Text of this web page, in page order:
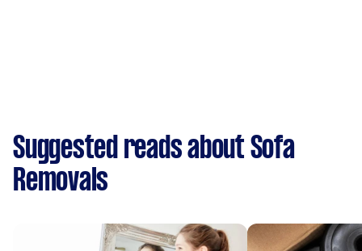
Suggested reads about Sofa
Removals